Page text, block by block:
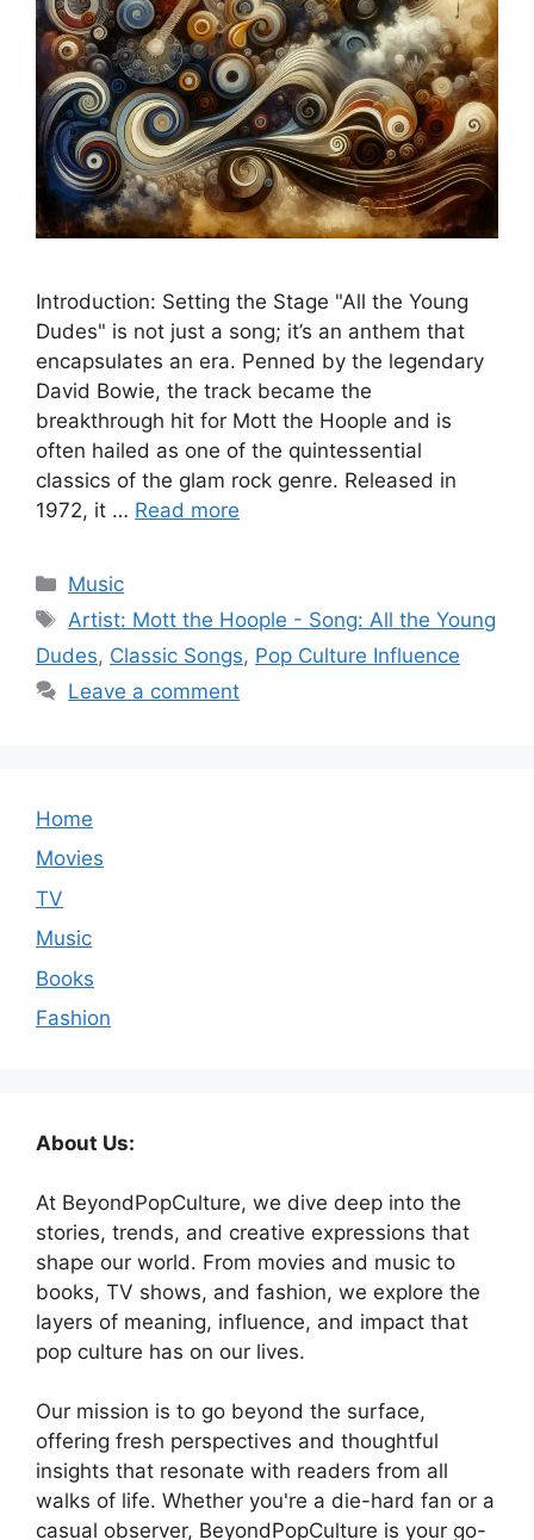
Introduction: Setting the Stage "All the Young
Dudes" is not just a song; it’s an anthem that
encapsulates an era. Penned by the legendary
David Bowie, the track became the
breakthrough hit for Mott the Hoople and is
often hailed as one of the quintessential
classics of the glam rock genre. Released in
1972, it … Read more
Categories
Music
Tags
Artist: Mott the Hoople - Song: All the Young
Dudes, Classic Songs, Pop Culture Influence
Leave a comment
Home
Movies
TV
Music
Books
Fashion
About Us:
At BeyondPopCulture, we dive deep into the
stories, trends, and creative expressions that
shape our world. From movies and music to
books, TV shows, and fashion, we explore the
layers of meaning, influence, and impact that
pop culture has on our lives.
Our mission is to go beyond the surface,
offering fresh perspectives and thoughtful
insights that resonate with readers from all
walks of life. Whether you're a die-hard fan or a
casual observer, BeyondPopCulture is your go-